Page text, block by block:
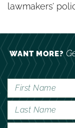
lawmakers’
WANT MORE?